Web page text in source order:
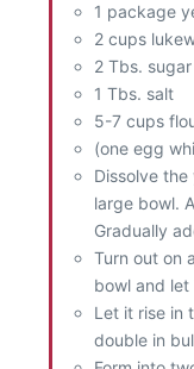
1 package
2 cups
2 Tbs. sugar
1 Tbs. salt
5-7 cups
(one egg
Dissolve
large bowl.
Gradually
Turn out on
bowl and let
Let it rise in
double in